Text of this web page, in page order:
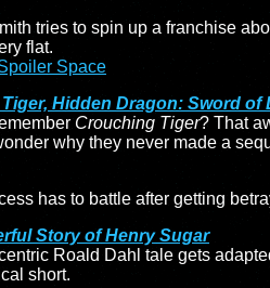
tries to spin up a franchise
flat.
Space
Hidden Dragon: Sword of
Crouching Tiger? That
why they never made a
has to battle after getting
Story of Henry Sugar
Roald Dahl tale gets
short.